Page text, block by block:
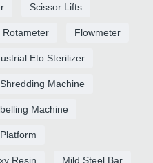
Scissor Lifts
Rotameter Flowmeter
Eto Sterilizer
Shredding Machine
Machine
Resin Mild Steel Bar